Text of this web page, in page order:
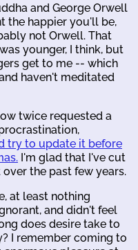
and George Orwell
the happier you'll be,
not Orwell. That
younger, I think, but
get to me -- which
haven't meditated
twice requested a
try to update it before
I'm glad that I've cut
the past few years.
at least nothing
and didn't feel
does desire take to
I remember coming to